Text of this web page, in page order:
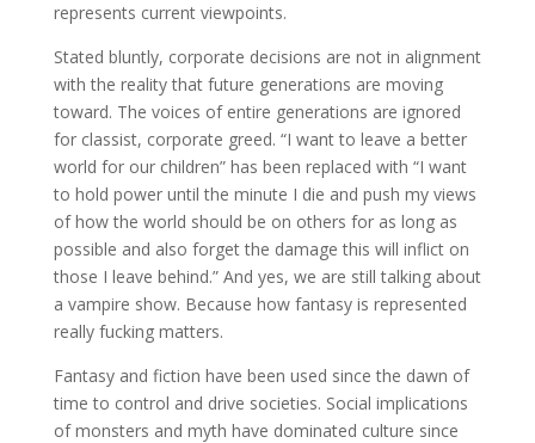
represents current viewpoints.
Stated bluntly, corporate decisions are not in alignment
with the reality that future generations are moving
toward. The voices of entire generations are ignored
for classist, corporate greed. “I want to leave a better
world for our children” has been replaced with “I want
to hold power until the minute I die and push my views
of how the world should be on others for as long as
possible and also forget the damage this will inflict on
those I leave behind.” And yes, we are still talking about
a vampire show. Because how fantasy is represented
really fucking matters.
Fantasy and fiction have been used since the dawn of
time to control and drive societies. Social implications
of monsters and myth have dominated culture since